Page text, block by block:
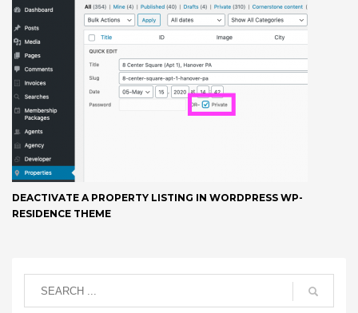
DEACTIVATE A PROPERTY LISTING IN WORDPRESS WP-
RESIDENCE THEME